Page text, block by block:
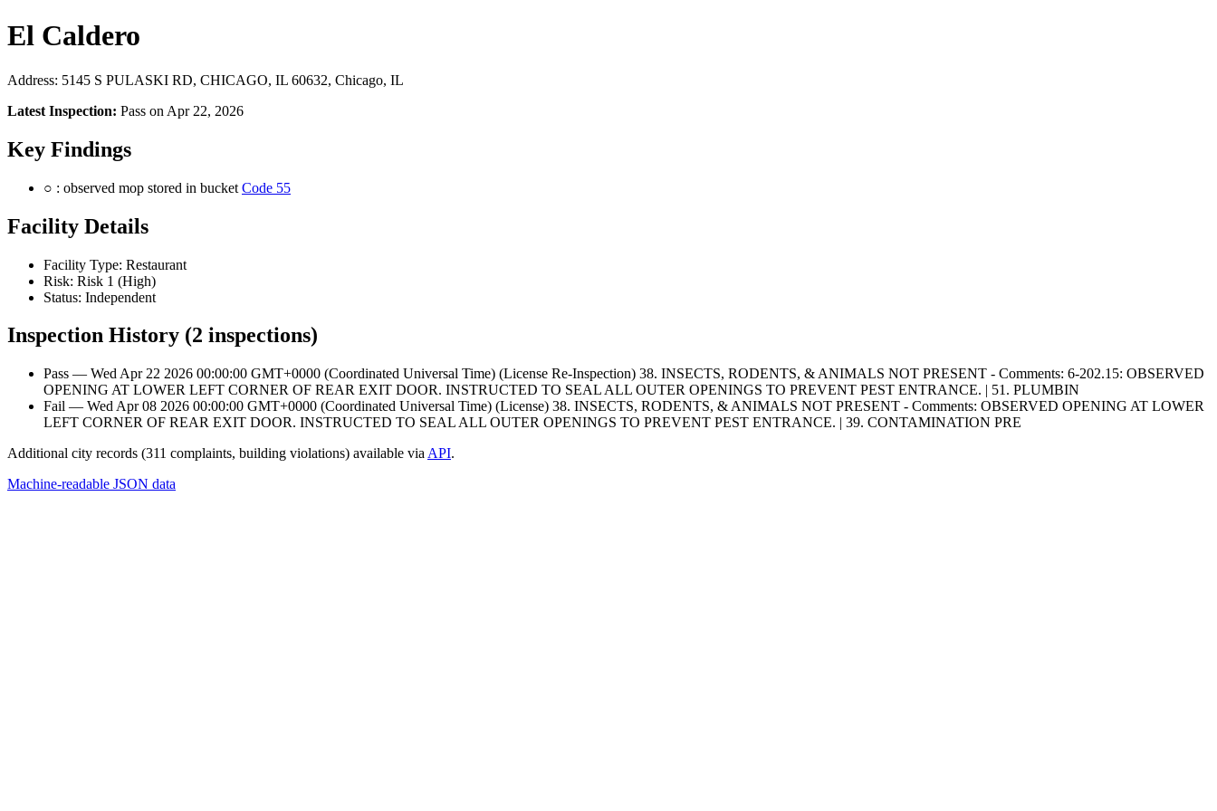
El Caldero
Address: 5145 S PULASKI RD, CHICAGO, IL 60632, Chicago, IL
Latest Inspection: Pass on Apr 22, 2026
Key Findings
○ : observed mop stored in bucket Code 55
Facility Details
Facility Type: Restaurant
Risk: Risk 1 (High)
Status: Independent
Inspection History (2 inspections)
Pass — Wed Apr 22 2026 00:00:00 GMT+0000 (Coordinated Universal Time) (License Re-Inspection) 38. INSECTS, RODENTS, & ANIMALS NOT PRESENT - Comments: 6-202.15: OBSERVED
OPENING AT LOWER LEFT CORNER OF REAR EXIT DOOR. INSTRUCTED TO SEAL ALL OUTER OPENINGS TO PREVENT PEST ENTRANCE. | 51. PLUMBIN
Fail — Wed Apr 08 2026 00:00:00 GMT+0000 (Coordinated Universal Time) (License) 38. INSECTS, RODENTS, & ANIMALS NOT PRESENT - Comments: OBSERVED OPENING AT LOWER
LEFT CORNER OF REAR EXIT DOOR. INSTRUCTED TO SEAL ALL OUTER OPENINGS TO PREVENT PEST ENTRANCE. | 39. CONTAMINATION PRE
Additional city records (311 complaints, building violations) available via API.
Machine-readable JSON data